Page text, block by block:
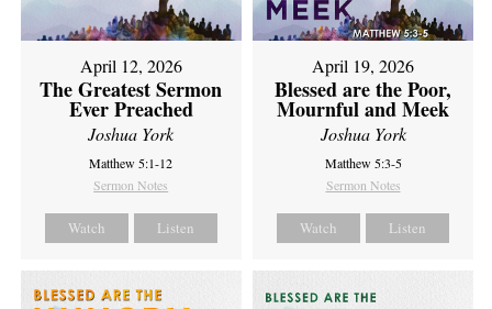
April 12, 2026
The Greatest Sermon
Ever Preached
Joshua York
Matthew 5:1-12
Sermon Notes
Watch Listen
April 19, 2026
Blessed are the Poor,
Mournful and Meek
Joshua York
Matthew 5:3-5
Sermon Notes
Watch Listen